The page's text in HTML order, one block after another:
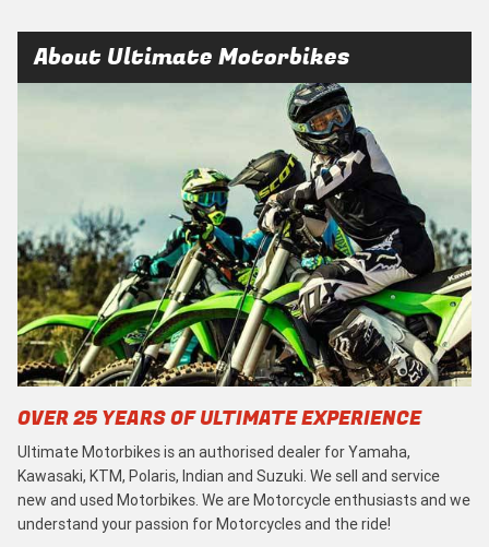
About Ultimate Motorbikes
OVER 25 YEARS OF ULTIMATE EXPERIENCE
Ultimate Motorbikes is an authorised dealer for Yamaha,
Kawasaki, KTM, Polaris, Indian and Suzuki. We sell and service
new and used Motorbikes. We are Motorcycle enthusiasts and we
understand your passion for Motorcycles and the ride!